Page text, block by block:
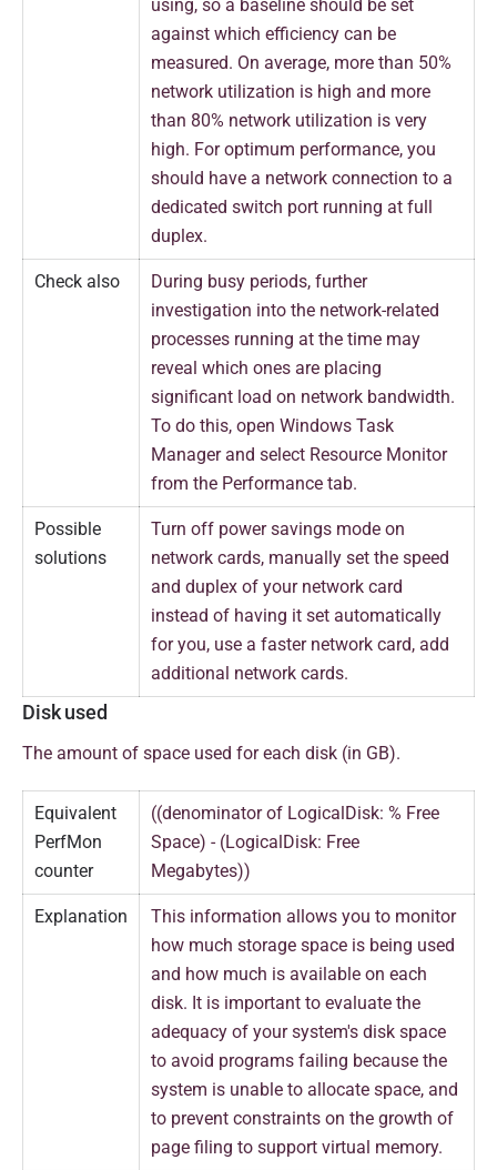
using, so a baseline should be set
against which efficiency can be
measured. On average, more than 50%
network utilization is high and more
than 80% network utilization is very
high. For optimum performance, you
should have a network connection to a
dedicated switch port running at full
duplex.
Check also
During busy periods, further
investigation into the network-related
processes running at the time may
reveal which ones are placing
significant load on network bandwidth.
To do this, open Windows Task
Manager and select Resource Monitor
from the Performance tab.
Possible
solutions
Turn off power savings mode on
network cards, manually set the speed
and duplex of your network card
instead of having it set automatically
for you, use a faster network card, add
additional network cards.
Disk used
The amount of space used for each disk (in GB).
Equivalent
PerfMon
counter
((denominator of LogicalDisk: % Free
Space) - (LogicalDisk: Free
Megabytes))
Explanation
This information allows you to monitor
how much storage space is being used
and how much is available on each
disk. It is important to evaluate the
adequacy of your system's disk space
to avoid programs failing because the
system is unable to allocate space, and
to prevent constraints on the growth of
page filing to support virtual memory.